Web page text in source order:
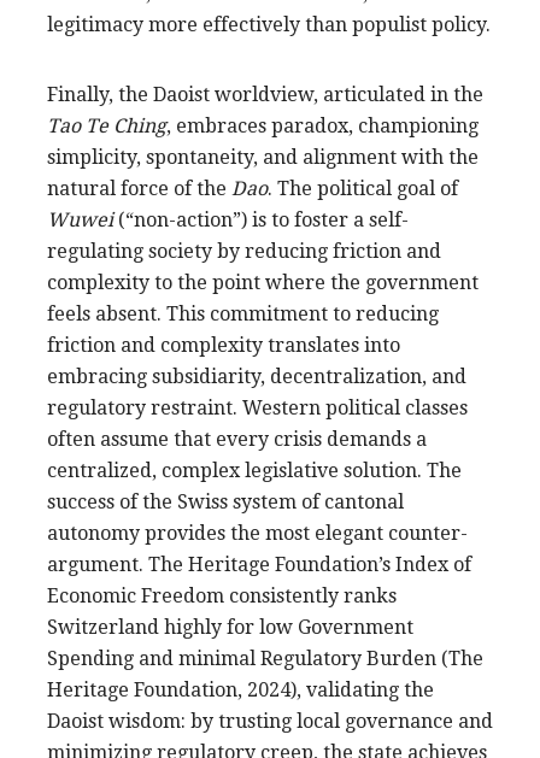
legitimacy more effectively than populist policy.
Finally, the Daoist worldview, articulated in the
Tao Te Ching, embraces paradox, championing
simplicity, spontaneity, and alignment with the
natural force of the Dao. The political goal of
Wuwei(“non-action”) is to foster a self-
regulating society by reducing friction and
complexity to the point where the government
feels absent. This commitment to reducing
friction and complexity translates into
embracing subsidiarity, decentralization, and
regulatory restraint. Western political classes
often assume that every crisis demands a
centralized, complex legislative solution. The
success of the Swiss system of cantonal
autonomy provides the most elegant counter-
argument. The Heritage Foundation’s Index of
Economic Freedom consistently ranks
Switzerland highly for low Government
Spending and minimal Regulatory Burden (The
Heritage Foundation, 2024), validating the
Daoist wisdom: by trusting local governance and
minimizing regulatory creep, the state achieves